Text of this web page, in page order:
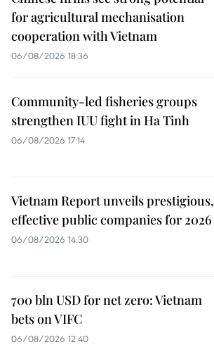
for agricultural mechanisation
cooperation with Vietnam
06/08/2026 18:36
Community-led fisheries groups
strengthen IUU fight in Ha Tinh
06/08/2026 17:14
Vietnam Report unveils prestigious,
effective public companies for 2026
06/08/2026 14:30
700 bln USD for net zero: Vietnam
bets on VIFC
06/08/2026 12:40